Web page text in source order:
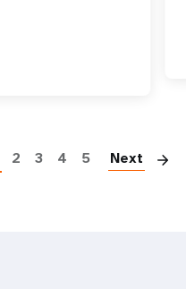
2 3 4 5 Next